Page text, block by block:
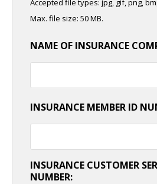
Accepted file types: jpg, gif, png,
Max. file size: 50 MB.
NAME OF INSURANCE
INSURANCE MEMBER ID
INSURANCE CUSTOMER
NUMBER: